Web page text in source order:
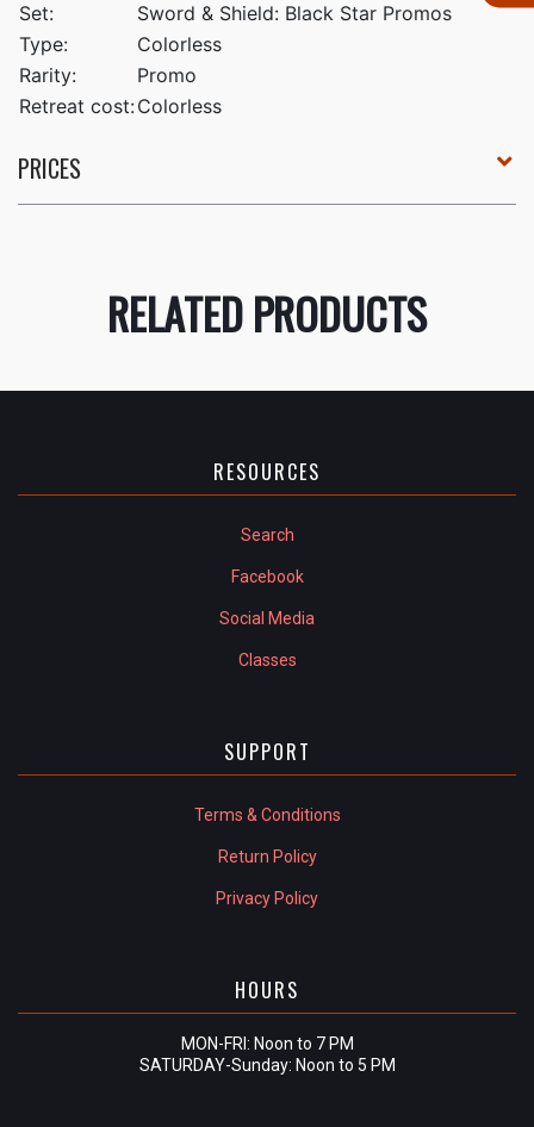
Set:
Sword & Shield: Black Star Promos
Type:
Colorless
Rarity:
Promo
Retreat cost:Colorless
PRICES
RELATED PRODUCTS
RESOURCES
Search
Facebook
Social Media
Classes
SUPPORT
Terms & Conditions
Return Policy
Privacy Policy
HOURS
MON-FRI: Noon to 7 PM
SATURDAY-Sunday: Noon to 5 PM